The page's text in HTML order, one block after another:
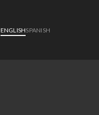
ENGLISHSPANISH